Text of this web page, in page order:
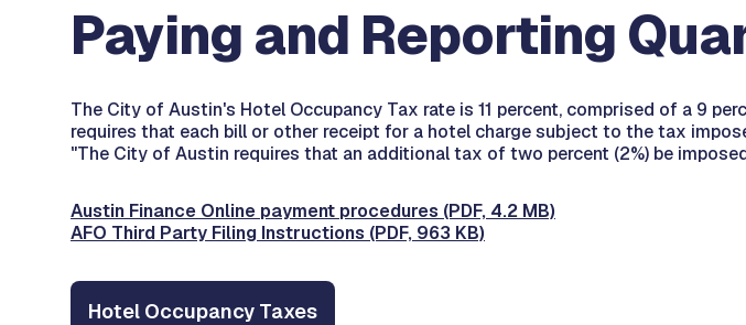
Paying and Reporting
The City of Austin's Hotel Occupancy Tax rate is 11 percent, comprised of a 9
requires that each bill or other receipt for a hotel charge subject to the tax
"The City of Austin requires that an additional tax of two percent (2%) be
Austin Finance Online payment procedures (PDF, 4.2 MB)
AFO Third Party Filing Instructions (PDF, 963 KB)
Hotel Occupancy Taxes